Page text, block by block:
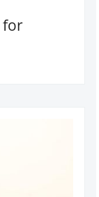
for